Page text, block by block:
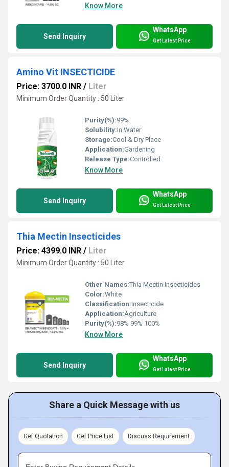
Know More
Send Inquiry
WhatsApp
Get Latest Price
Amino Vit INSECTICIDE
Price: 3700.0 INR / Liter
Minimum Order Quantity : 50 Liter
Purity(%):99%
Solubility:In Water
Storage:Cool & Dry Place
Application:Gardening
Release Type:Controlled
Know More
Send Inquiry
WhatsApp
Get Latest Price
Thia Mectin Insecticides
Price: 4399.0 INR / Liter
Minimum Order Quantity : 50 Liter
Other Names:Thia Mectin Insecticides
Color:White
Classification:Insecticide
Application:Agriculture
Purity(%):98% 99% 100%
Know More
Send Inquiry
WhatsApp
Get Latest Price
Share a Quick Message with us
Get Quotation Get Price List Discuss Requirement